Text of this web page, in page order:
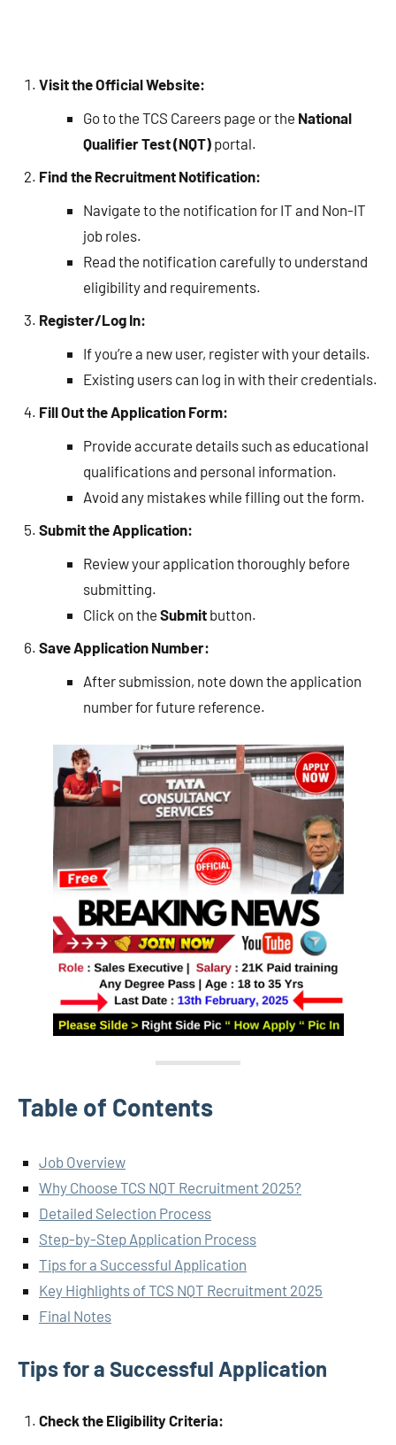
Visit the Official Website:
Go to the TCS Careers page or the National
Qualifier Test (NQT)portal.
Find the Recruitment Notification:
Navigate to the notification for IT and Non-IT
job roles.
Read the notification carefully to understand
eligibility and requirements.
Register/Log In:
If you’re a new user, register with your details.
Existing users can log in with their credentials.
Fill Out the Application Form:
Provide accurate details such as educational
qualifications and personal information.
Avoid any mistakes while filling out the form.
Submit the Application:
Review your application thoroughly before
submitting.
Click on the Submitbutton.
Save Application Number:
After submission, note down the application
number for future reference.
Table of Contents
Job Overview
Why Choose TCS NQT Recruitment 2025?
Detailed Selection Process
Step-by-Step Application Process
Tips for a Successful Application
Key Highlights of TCS NQT Recruitment 2025
Final Notes
Tips for a Successful Application
Check the Eligibility Criteria: